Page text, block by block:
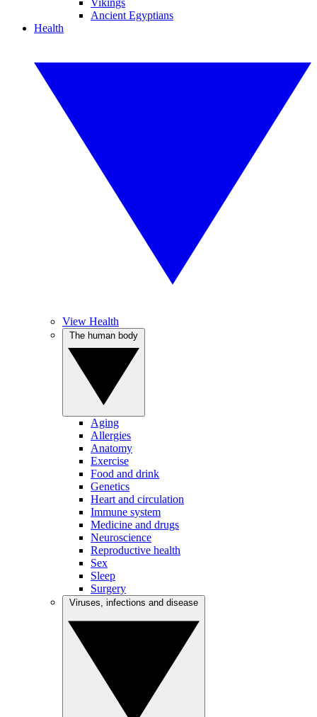
Vikings
Ancient Egyptians
Health
View Health
Aging
Allergies
Anatomy
Exercise
Food and drink
Genetics
Heart and circulation
Immune system
Medicine and drugs
Neuroscience
Reproductive health
Sex
Sleep
Surgery